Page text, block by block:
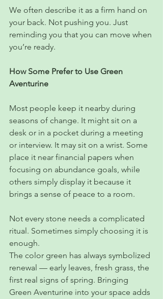
We often describe it as a firm hand on
your back. Not pushing you. Just
reminding you that you can move when
you’re ready.
How Some Prefer to Use Green
Aventurine
Most people keep it nearby during
seasons of change. It might sit on a
desk or in a pocket during a meeting
or interview. It may sit on a wrist. Some
place it near financial papers when
focusing on abundance goals, while
others simply display it because it
brings a sense of peace to a room.
Not every stone needs a complicated
ritual. Sometimes simply choosing it is
enough.
The color green has always symbolized
renewal — early leaves, fresh grass, the
first real signs of spring. Bringing
Green Aventurine into your space adds